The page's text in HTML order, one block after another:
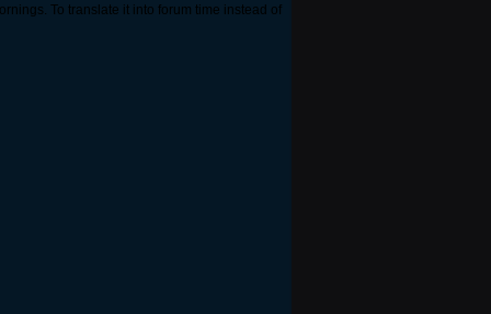
To translate it into forum time instead of